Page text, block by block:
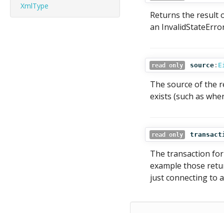
XmlType
Returns the result
an
read only source :
The source of the
exists (such as
read only
The transaction
example those
just connecting to